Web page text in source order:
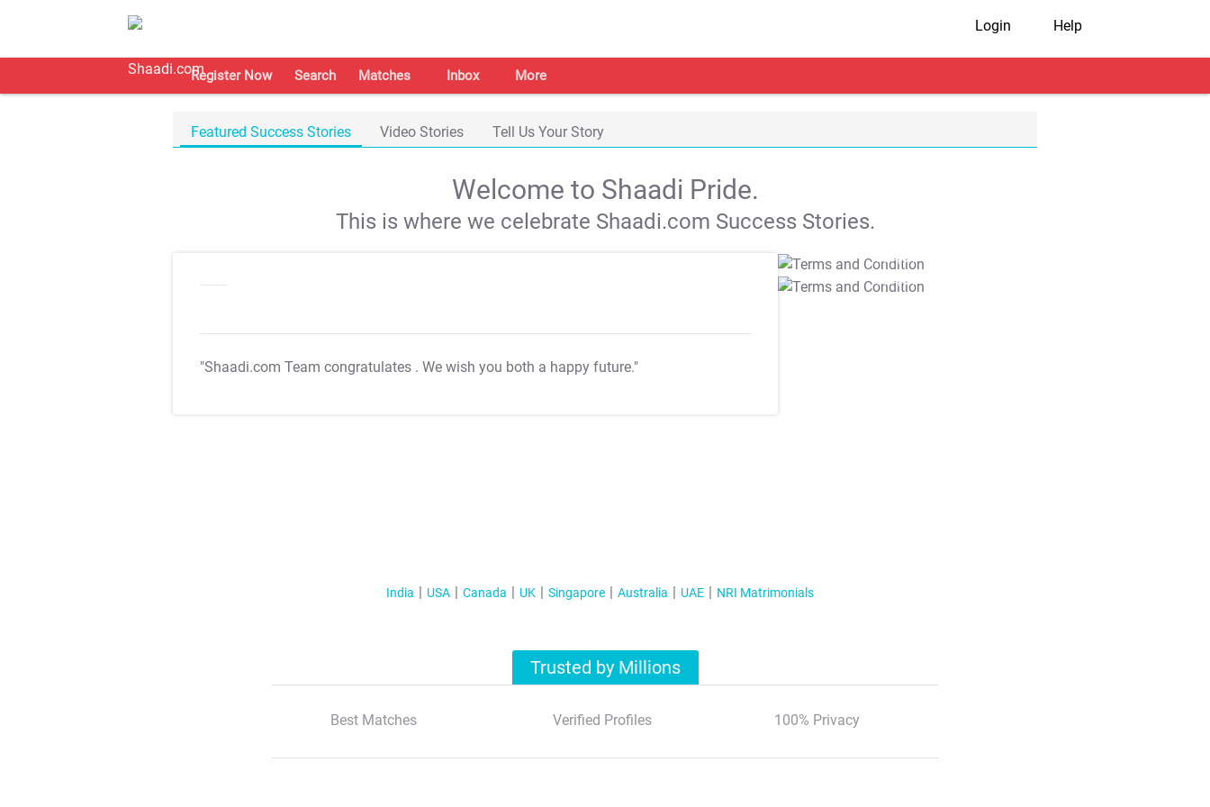
Login Help
Register Now Search Matches Inbox More
Featured Success Stories Video Stories Tell Us Your Story
Welcome to Shaadi Pride.
This is where we celebrate Shaadi.com Success Stories.
"Shaadi.com Team congratulates . We wish you both a happy future."
T&C Apply
T&C Apply
India USA Canada UK Singapore Australia UAE NRI Matrimonials
Trusted by Millions
Best Matches Verified Profiles 100% Privacy